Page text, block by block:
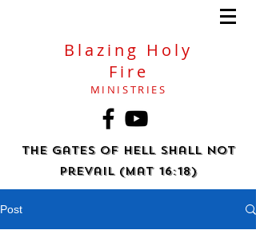
Blazing Holy
Fire
MINISTRIES
The gates of hell shall not
prevail (Mat 16:18)
Post